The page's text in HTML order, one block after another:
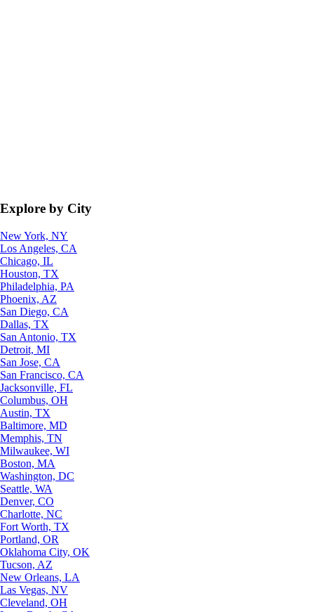
Explore by City
New York, NY
Los Angeles, CA
Chicago, IL
Houston, TX
Philadelphia, PA
Phoenix, AZ
San Diego, CA
Dallas, TX
San Antonio, TX
Detroit, MI
San Jose, CA
San Francisco, CA
Jacksonville, FL
Columbus, OH
Austin, TX
Baltimore, MD
Memphis, TN
Milwaukee, WI
Boston, MA
Washington, DC
Seattle, WA
Denver, CO
Charlotte, NC
Fort Worth, TX
Portland, OR
Oklahoma City, OK
Tucson, AZ
New Orleans, LA
Las Vegas, NV
Cleveland, OH